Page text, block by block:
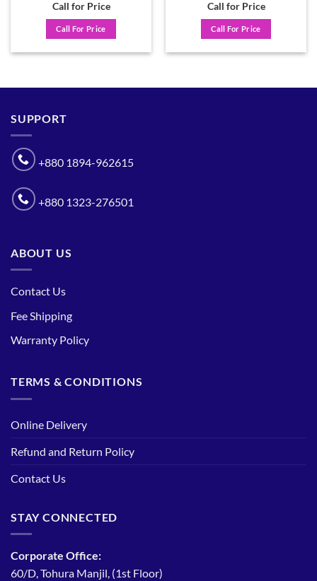
Call for Price
Call For Price
Call for Price
Call For Price
SUPPORT
+880 1894-962615
+880 1323-276501
ABOUT US
Contact Us
Fee Shipping
Warranty Policy
TERMS & CONDITIONS
Online Delivery
Refund and Return Policy
Contact Us
STAY CONNECTED
Corporate Office:
60/D, Tohura Manjil, (1st Floor)